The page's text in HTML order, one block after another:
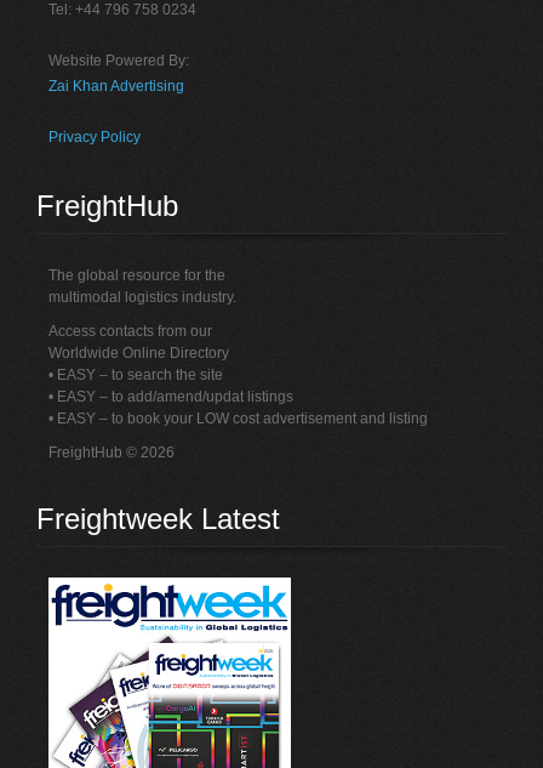
Tel: +44 796 758 0234
Website Powered By:
Zai Khan Advertising
Privacy Policy
FreightHub
The global resource for the
multimodal logistics industry.
Access contacts from our
Worldwide Online Directory
• EASY – to search the site
• EASY – to add/amend/updat listings
• EASY – to book your LOW cost advertisement and listing
FreightHub © 2026
Freightweek Latest